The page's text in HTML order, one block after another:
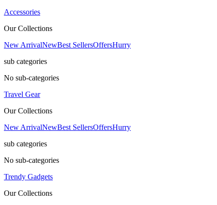
Accessories
Our Collections
New ArrivalNewBest SellersOffersHurry
sub categories
No sub-categories
Travel Gear
Our Collections
New ArrivalNewBest SellersOffersHurry
sub categories
No sub-categories
Trendy Gadgets
Our Collections